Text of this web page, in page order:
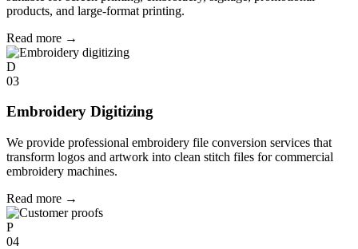
products, and large-format printing.
Read more →
D
03
Embroidery Digitizing
We provide professional embroidery file conversion services that
transform logos and artwork into clean stitch files for commercial
embroidery machines.
Read more →
P
04